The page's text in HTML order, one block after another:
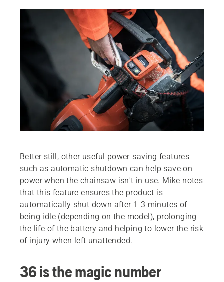
Better still, other useful power-saving features
such as automatic shutdown can help save on
power when the chainsaw isn't in use. Mike notes
that this feature ensures the product is
automatically shut down after 1-3 minutes of
being idle (depending on the model), prolonging
the life of the battery and helping to lower the risk
of injury when left unattended.
36 is the magic number